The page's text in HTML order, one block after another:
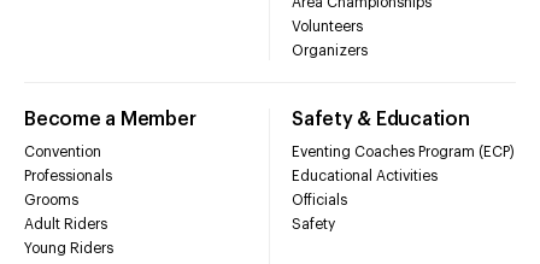
Volunteers
Organizers
Become a Member
Convention
Professionals
Grooms
Adult Riders
Young Riders
Safety & Education
Eventing Coaches Program (ECP)
Educational Activities
Officials
Safety